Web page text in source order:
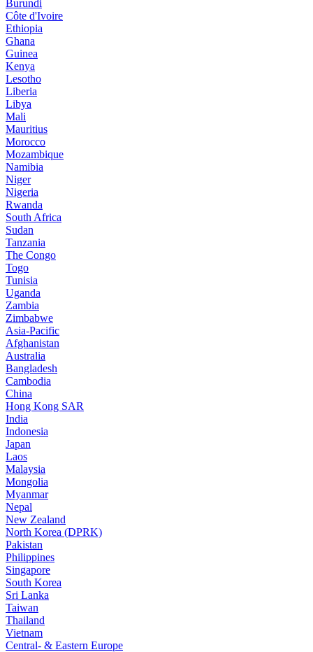
Burundi
Côte d'Ivoire
Ethiopia
Ghana
Guinea
Kenya
Lesotho
Liberia
Libya
Mali
Mauritius
Morocco
Mozambique
Namibia
Niger
Nigeria
Rwanda
South Africa
Sudan
Tanzania
The Congo
Togo
Tunisia
Uganda
Zambia
Zimbabwe
Asia-Pacific
Afghanistan
Australia
Bangladesh
Cambodia
China
Hong Kong SAR
India
Indonesia
Japan
Laos
Malaysia
Mongolia
Myanmar
Nepal
New Zealand
North Korea (DPRK)
Pakistan
Philippines
Singapore
South Korea
Sri Lanka
Taiwan
Thailand
Vietnam
Central- & Eastern Europe